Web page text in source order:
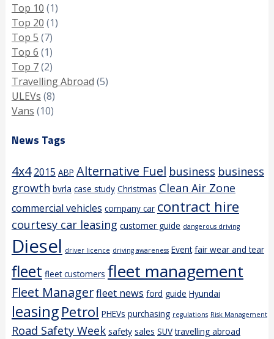
Top 10 (1)
Top 20 (1)
Top 5 (7)
Top 6 (1)
Top 7(2)
Travelling Abroad (5)
ULEVs (8)
Vans (10)
News Tags
4x4 2015 ABP Alternative Fuel business business
growth bvrla case study Christmas Clean Air Zone
commercial vehicles company car contract hire
courtesy car leasing customer guide dangerous driving
Diesel driver licence driving awareness Event fair wear and tear
fleet fleet customers fleet management
Fleet Managerfleet news ford guide Hyundai
leasingPetrol PHEVs purchasing regulations Risk Management
Road Safety Week safety sales SUV travelling abroad